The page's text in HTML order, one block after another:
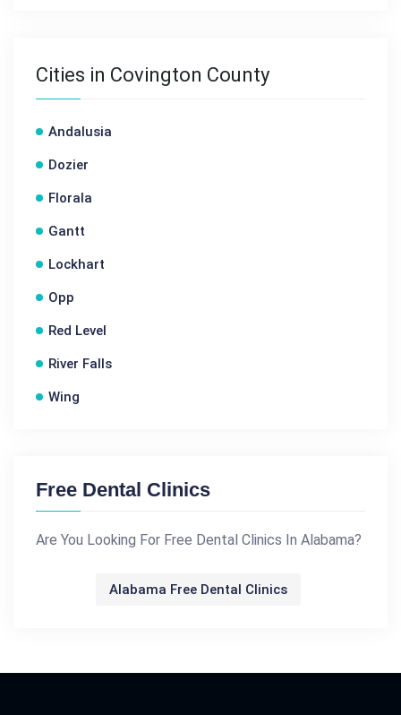
Cities in Covington County
Andalusia
Dozier
Florala
Gantt
Lockhart
Opp
Red Level
River Falls
Wing
Free Dental Clinics
Are You Looking For Free Dental Clinics In Alabama?
Alabama Free Dental Clinics